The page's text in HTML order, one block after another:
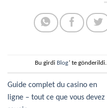
Bu girdi Blog’ te gönderildi.
Guide complet du casino en
ligne – tout ce que vous devez